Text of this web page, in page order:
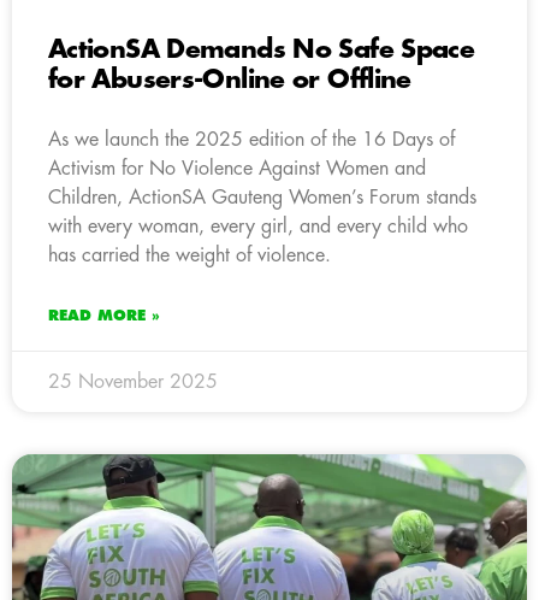
ActionSA Demands No Safe Space
for Abusers-Online or Offline
As we launch the 2025 edition of the 16 Days of
Activism for No Violence Against Women and
Children, ActionSA Gauteng Women’s Forum stands
with every woman, every girl, and every child who
has carried the weight of violence.
READ MORE »
25 November 2025